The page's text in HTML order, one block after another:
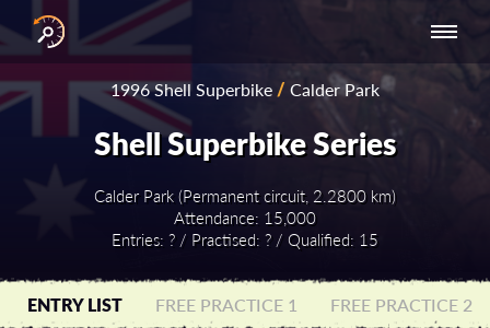
RESULTS
BY YEAR
INTERNATIONAL
SERIES
NATIONAL
SERIES -
EUROPE
NATIONAL SERIES
- ASIA-PACIFIC
1996 Shell Superbike/ Calder Park
Shell Superbike Series
Calder Park (Permanent circuit, 2.2800 km)
Attendance: 15,000
Entries: ? / Practised: ? / Qualified: 15
ENTRY LIST FREE PRACTICE 1 FREE PRACTICE 2